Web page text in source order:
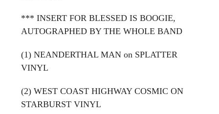
*** INSERT FOR BLESSED IS BOOGIE,
AUTOGRAPHED BY THE WHOLE BAND
(1) NEANDERTHAL MAN on SPLATTER
VINYL
(2) WEST COAST HIGHWAY COSMIC ON
STARBURST VINYL